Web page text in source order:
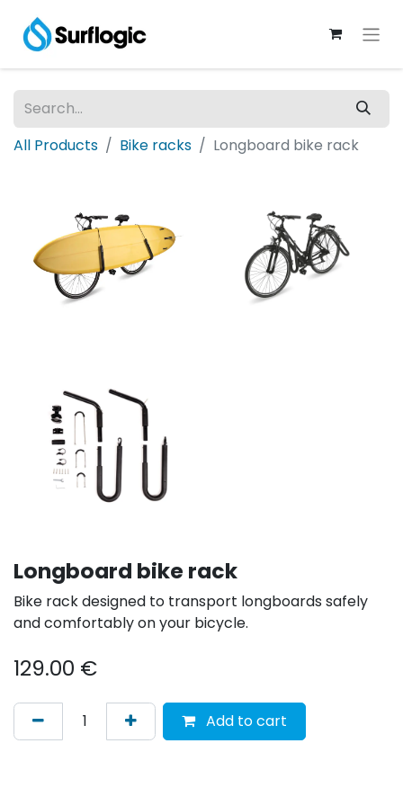
All Products Bike racks Longboard bike rack
Longboard bike rack
Bike rack designed to transport longboards safely
and comfortably on your bicycle.
129.00 €
Add to cart